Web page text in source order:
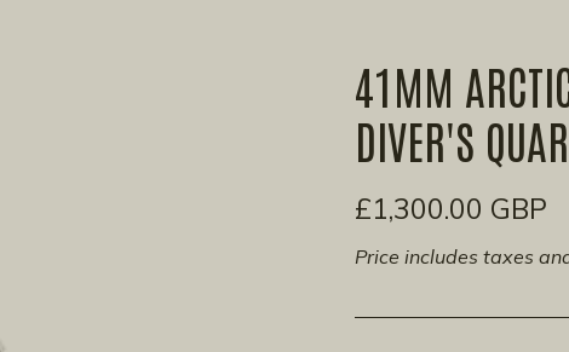
41MM
DIVER'S
£1,300.00 GBP
Price includes taxes